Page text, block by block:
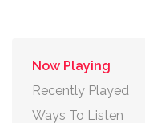
Now Playing
Recently Played
Ways To Listen